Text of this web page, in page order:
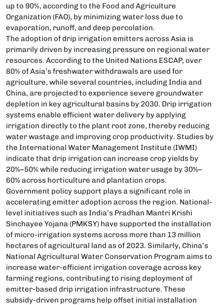
up to 90%, according to the Food and Agriculture
Organization (FAO), by minimizing water loss due to
evaporation, runoff, and deep percolation.
The adoption of drip irrigation emitters across Asia is
primarily driven by increasing pressure on regional water
resources. According to the United Nations ESCAP, over
80% of Asia’s freshwater withdrawals are used for
agriculture, while several countries, including India and
China, are projected to experience severe groundwater
depletion in key agricultural basins by 2030. Drip irrigation
systems enable efficient water delivery by applying
irrigation directly to the plant root zone, thereby reducing
water wastage and improving crop productivity. Studies by
the International Water Management Institute (IWMI)
indicate that drip irrigation can increase crop yields by
20%–50% while reducing irrigation water usage by 30%–
60% across horticulture and plantation crops.
Government policy support plays a significant role in
accelerating emitter adoption across the region. National-
level initiatives such as India’s Pradhan Mantri Krishi
Sinchayee Yojana (PMKSY) have supported the installation
of micro-irrigation systems across more than 13 million
hectares of agricultural land as of 2023. Similarly, China’s
National Agricultural Water Conservation Program aims to
increase water-efficient irrigation coverage across key
farming regions, contributing to rising deployment of
emitter-based drip irrigation infrastructure. These
subsidy-driven programs help offset initial installation